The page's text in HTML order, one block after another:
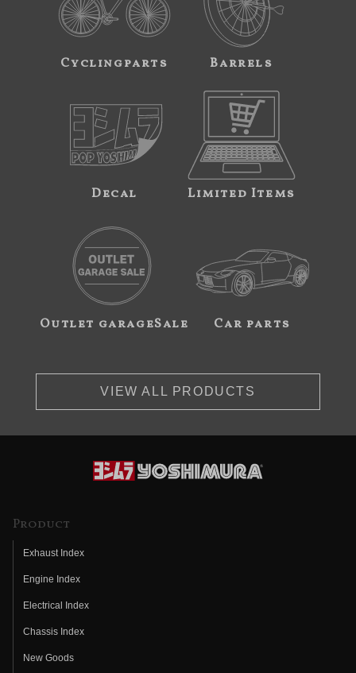
Cyclingparts Barrels
Decal Limited Items
Outlet garageSale Car parts
VIEW ALL PRODUCTS
Product
Exhaust Index
Engine Index
Electrical Index
Chassis Index
New Goods